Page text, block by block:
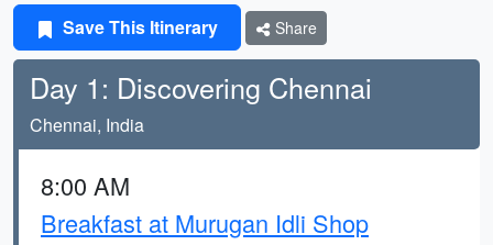
Save This Itinerary Share
Day 1: Discovering Chennai
Chennai, India
8:00 AM
Breakfast at Murugan Idli Shop